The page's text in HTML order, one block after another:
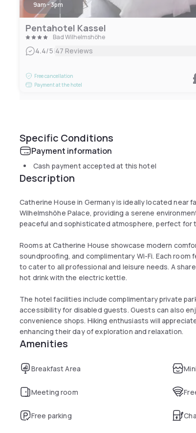
9am - 3pm
Pentahotel Kassel
Bad Wilhelmshöhe
4.4/5|47 Reviews
Free cancellation
Payment at the hotel
Specific Conditions
Payment information
Cash payment accepted at this hotel
Description
Catherine House in Germany is ideally located near
Wilhelmshöhe Palace, providing a serene
peaceful and sophisticated atmosphere, perfect for
Rooms at Catherine House showcase modern
soundproofing, and complimentary Wi-Fi. Each
to cater to all professional and leisure needs. A
hot drink with the electric kettle.
The hotel facilities include complimentary private
accessibility for disabled guests. Guests can also
convenience shops. Hiking enthusiasts will
enhancing their day of exploration and relaxation.
Amenities
Breakfast Area
Meeting room
Free parking